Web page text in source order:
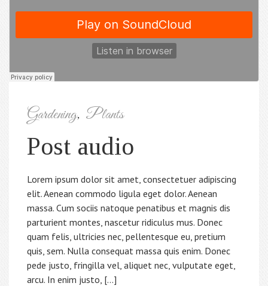
Gardening, Plants
Post audio
Lorem ipsum dolor sit amet, consectetuer adipiscing
elit. Aenean commodo ligula eget dolor. Aenean
massa. Cum sociis natoque penatibus et magnis dis
parturient montes, nascetur ridiculus mus. Donec
quam felis, ultricies nec, pellentesque eu, pretium
quis, sem. Nulla consequat massa quis enim. Donec
pede justo, fringilla vel, aliquet nec, vulputate eget,
arcu. In enim justo, […]